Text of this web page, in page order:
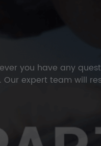
you have any
expert team will